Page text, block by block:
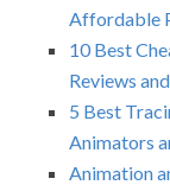
Affordable
10 Best
Reviews
5 Best
Animators
Animation